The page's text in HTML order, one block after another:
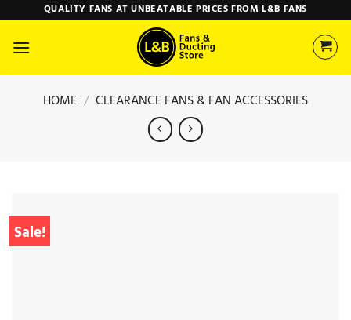
content
QUALITY FANS AT UNBEATABLE PRICES FROM L&B FANS
HOME / CLEARANCE FANS & FAN ACCESSORIES
Sale!